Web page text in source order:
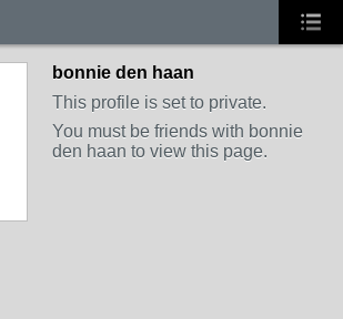
bonnie den haan
This profile is set to private.
You must be friends with bonnie
den haan to view this page.